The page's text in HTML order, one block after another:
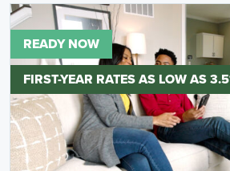
READY NOW
FIRST-YEAR RATES AS LOW AS